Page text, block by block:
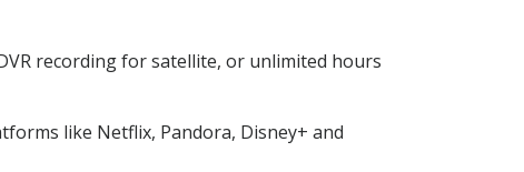
recording for satellite, or unlimited hours
like Netflix, Pandora, Disney+ and